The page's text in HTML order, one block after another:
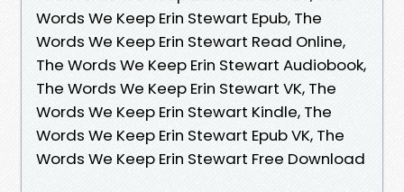
Words We Keep Erin Stewart Epub, The
Words We Keep Erin Stewart Read Online,
The Words We Keep Erin Stewart Audiobook,
The Words We Keep Erin Stewart VK, The
Words We Keep Erin Stewart Kindle, The
Words We Keep Erin Stewart Epub VK, The
Words We Keep Erin Stewart Free Download